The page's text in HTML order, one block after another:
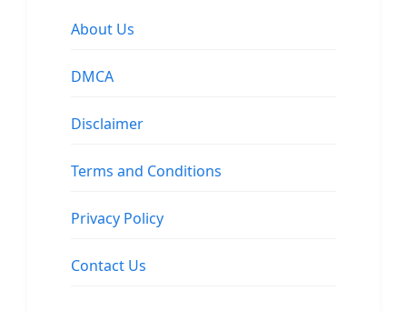
About Us
DMCA
Disclaimer
Terms and Conditions
Privacy Policy
Contact Us